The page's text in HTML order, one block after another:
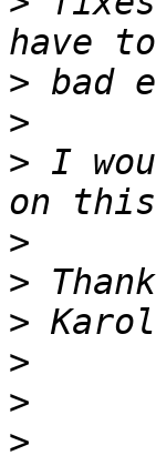
>
>
> I
>
>
>
>
>
>